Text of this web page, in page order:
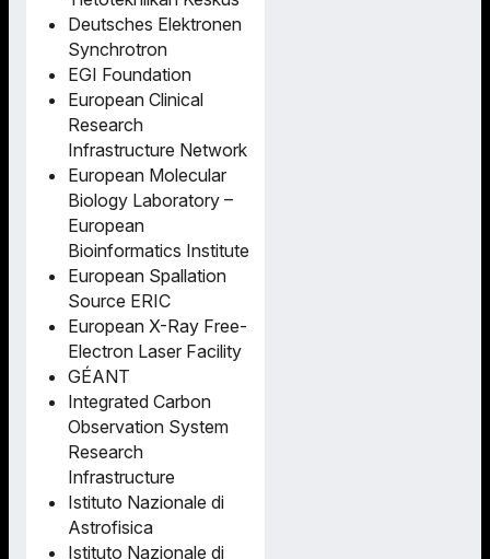
Deutsches Elektronen
Synchrotron
EGI Foundation
European Clinical
Research
Infrastructure Network
European Molecular
Biology Laboratory –
European
Bioinformatics Institute
European Spallation
Source ERIC
European X-Ray Free-
Electron Laser Facility
GÉANT
Integrated Carbon
Observation System
Research
Infrastructure
Istituto Nazionale di
Astrofisica
Istituto Nazionale di